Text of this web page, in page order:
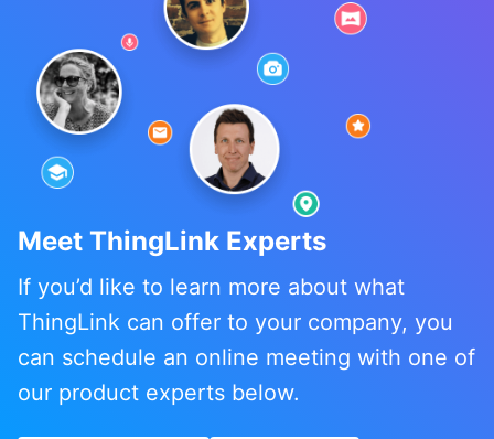
Meet ThingLink Experts
If you’d like to learn more about what
ThingLink can offer to your company, you
can schedule an online meeting with one of
our product experts below.